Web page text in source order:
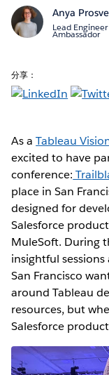
Anya
Lead
Ambassador
分享：
As aTableau
excited to have
conference:
place in San
designed for
Salesforce
MuleSoft. During
insightful
San Francisco
around Tableau
resources, but
Salesforce